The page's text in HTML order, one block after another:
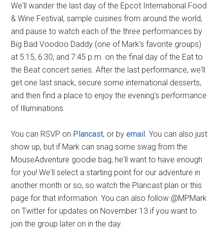
We'll wander the last day of the Epcot International Food
& Wine Festival, sample cuisines from around the world,
and pause to watch each of the three performances by
Big Bad Voodoo Daddy (one of Mark's favorite groups)
at 5:15, 6:30, and 7:45 p.m. on the final day of the Eat to
the Beat concert series. After the last performance, we'll
get one last snack, secure some international desserts,
and then find a place to enjoy the evening's performance
of Illuminations.
You can RSVP on Plancast, or byemail . You can also just
show up, but if Mark can snag some swag from the
MouseAdventure goodie bag, he'll want to have enough
for you! We'll select a starting point for our adventure in
another month or so, so watch the Plancast plan or this
page for that information. You can also follow @MPMark
on Twitter for updates on November 13 if you want to
join the group later on in the day.